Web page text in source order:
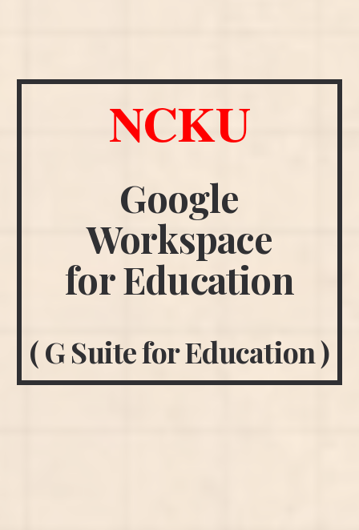
NCKU
Google
Workspace
for Education
( G Suite for Education )